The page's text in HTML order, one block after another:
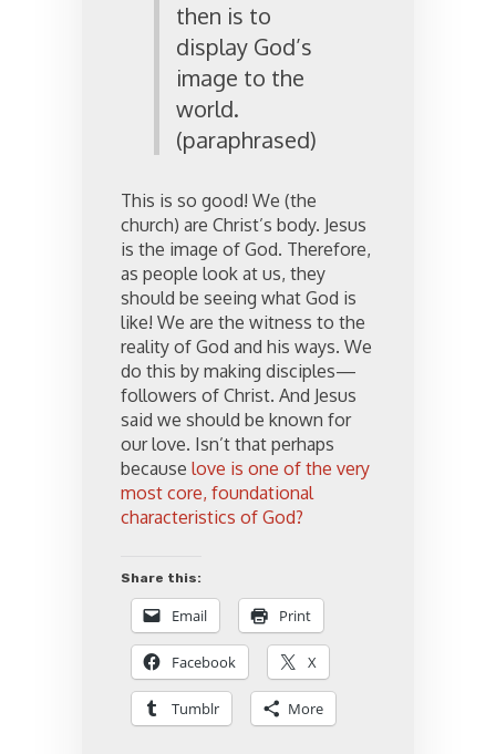
then is to
display God’s
image to the
world.
(paraphrased)
This is so good! We (the
church) are Christ’s body. Jesus
is the image of God. Therefore,
as people look at us, they
should be seeing what God is
like! We are the witness to the
reality of God and his ways. We
do this by making disciples—
followers of Christ. And Jesus
said we should be known for
our love. Isn’t that perhaps
because love is one of the very
most core, foundational
characteristics of God?
Share this:
Email Print
Facebook X
Tumblr More